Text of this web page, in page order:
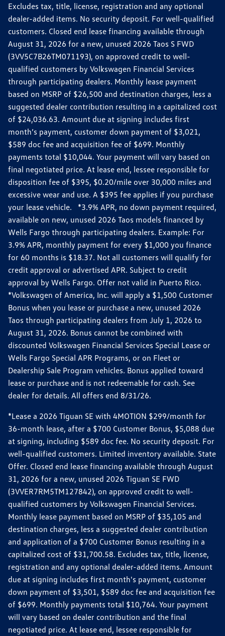
Excludes tax, title, license, registration and any optional
dealer-added items. No security deposit. For well-qualified
customers. Closed end lease financing available through
August 31, 2026 for a new, unused 2026 Taos S FWD
(3VV5C7B26TM071193), on approved credit to well-
qualified customers by Volkswagen Financial Services
through participating dealers. Monthly lease payment
based on MSRP of $26,500 and destination charges, less a
suggested dealer contribution resulting in a capitalized cost
of $24,036.63. Amount due at signing includes first
month’s payment, customer down payment of $3,021,
$589 doc fee and acquisition fee of $699. Monthly
payments total $10,044. Your payment will vary based on
final negotiated price. At lease end, lessee responsible for
disposition fee of $395, $0.20/mile over 30,000 miles and
excessive wear and use. A $395 fee applies if you purchase
your lease vehicle. *3.9% APR, no down payment required,
available on new, unused 2026 Taos models financed by
Wells Fargo through participating dealers. Example: For
3.9% APR, monthly payment for every $1,000 you finance
for 60 months is $18.37. Not all customers will qualify for
credit approval or advertised APR. Subject to credit
approval by Wells Fargo. Offer not valid in Puerto Rico.
*Volkswagen of America, Inc. will apply a $1,500 Customer
Bonus when you lease or purchase a new, unused 2026
Taos through participating dealers from July 1, 2026 to
August 31, 2026. Bonus cannot be combined with
discounted Volkswagen Financial Services Special Lease or
Wells Fargo Special APR Programs, or on Fleet or
Dealership Sale Program vehicles. Bonus applied toward
lease or purchase and is not redeemable for cash. See
dealer for details. All offers end 8/31/26.
*Lease a 2026 Tiguan SE with 4MOTION $299/month for
36-month lease, after a $700 Customer Bonus, $5,088 due
at signing, including $589 doc fee. No security deposit. For
well-qualified customers. Limited inventory available. State
Offer. Closed end lease financing available through August
31, 2026 for a new, unused 2026 Tiguan SE FWD
(3VVER7RM5TM127842), on approved credit to well-
qualified customers by Volkswagen Financial Services.
Monthly lease payment based on MSRP of $35,105 and
destination charges, less a suggested dealer contribution
and application of a $700 Customer Bonus resulting in a
capitalized cost of $31,700.58. Excludes tax, title, license,
registration and any optional dealer-added items. Amount
due at signing includes first month's payment, customer
down payment of $3,501, $589 doc fee and acquisition fee
of $699. Monthly payments total $10,764. Your payment
will vary based on dealer contribution and the final
negotiated price. At lease end, lessee responsible for